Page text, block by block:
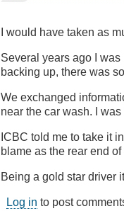
I would have taken as
Several years ago I
backing up, there was
We exchanged
near the car wash. I was
ICBC told me to take it
blame as the rear end
Being a gold star driver
Log in to post